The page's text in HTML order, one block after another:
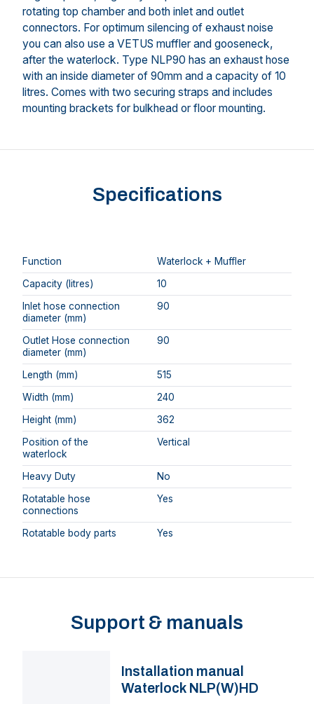
rotating top chamber and both inlet and outlet
connectors. For optimum silencing of exhaust noise
you can also use a VETUS muffler and gooseneck,
after the waterlock. Type NLP90 has an exhaust hose
with an inside diameter of 90mm and a capacity of 10
litres. Comes with two securing straps and includes
mounting brackets for bulkhead or floor mounting.
Specifications
Function
Waterlock + Muffler
Capacity (litres)
10
Inlet hose connection
diameter (mm)
90
Outlet Hose connection
diameter (mm)
90
Length (mm)
515
Width (mm)
240
Height (mm)
362
Position of the
waterlock
Vertical
Heavy Duty
No
Rotatable hose
connections
Yes
Rotatable body parts Yes
Support & manuals
Installation manual
Waterlock NLP(W)HD